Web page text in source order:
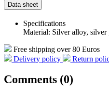
Data sheet
Specifications
Material: Silver alloy, silver
Free shipping over 80 Euros
Delivery policy
Return
Comments (0)